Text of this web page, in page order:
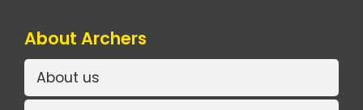
About Archers
About us